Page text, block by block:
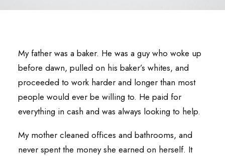
My father was a baker. He was a guy who woke up
before dawn, pulled on his baker’s whites, and
proceeded to work harder and longer than most
people would ever be willing to. He paid for
everything in cash and was always looking to help.
My mother cleaned offices and bathrooms, and
never spent the money she earned on herself. It